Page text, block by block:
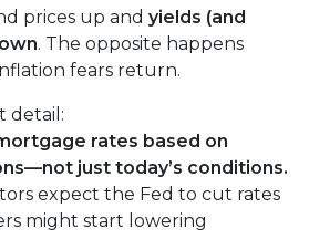
prices up and yields (and
. The opposite happens
fears return.
detail:
rates based on
just today’s conditions.
expect the Fed to cut rates
might start lowering